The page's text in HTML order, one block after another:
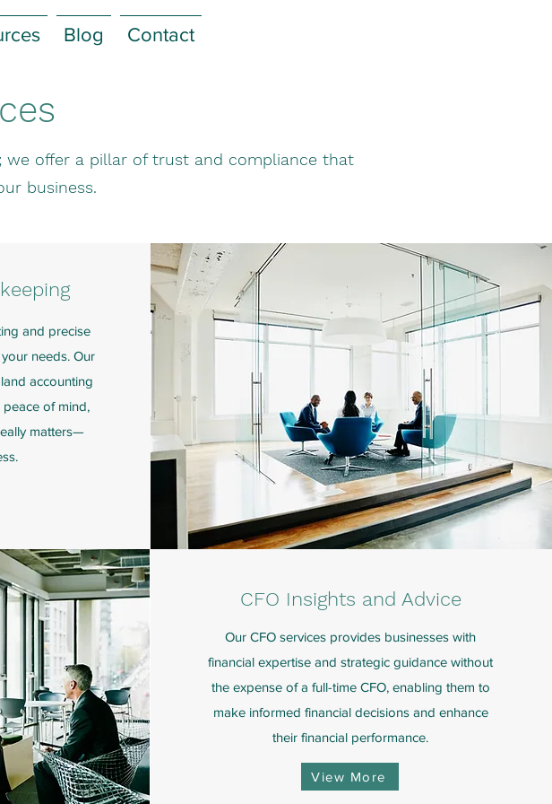
Blog Contact
we offer a pillar of trust and compliance that
business.
and precise
needs. Our
accounting
of mind,
matters—
CFO Insights and Advice
Our CFO services provides businesses with
financial expertise and strategic guidance without
the expense of a full-time CFO, enabling them to
make informed financial decisions and enhance
their financial performance.
View More